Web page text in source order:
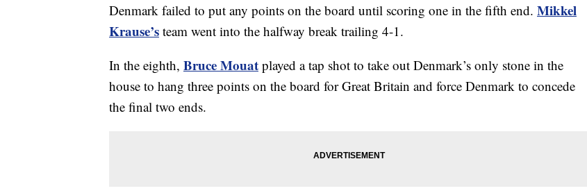
Denmark failed to put any points on the board until scoring one in the fifth end. Mikkel
Krause’s team went into the halfway break trailing 4-1.
In the eighth, Bruce Mouat played a tap shot to take out Denmark’s only stone in the
house to hang three points on the board for Great Britain and force Denmark to concede
the final two ends.